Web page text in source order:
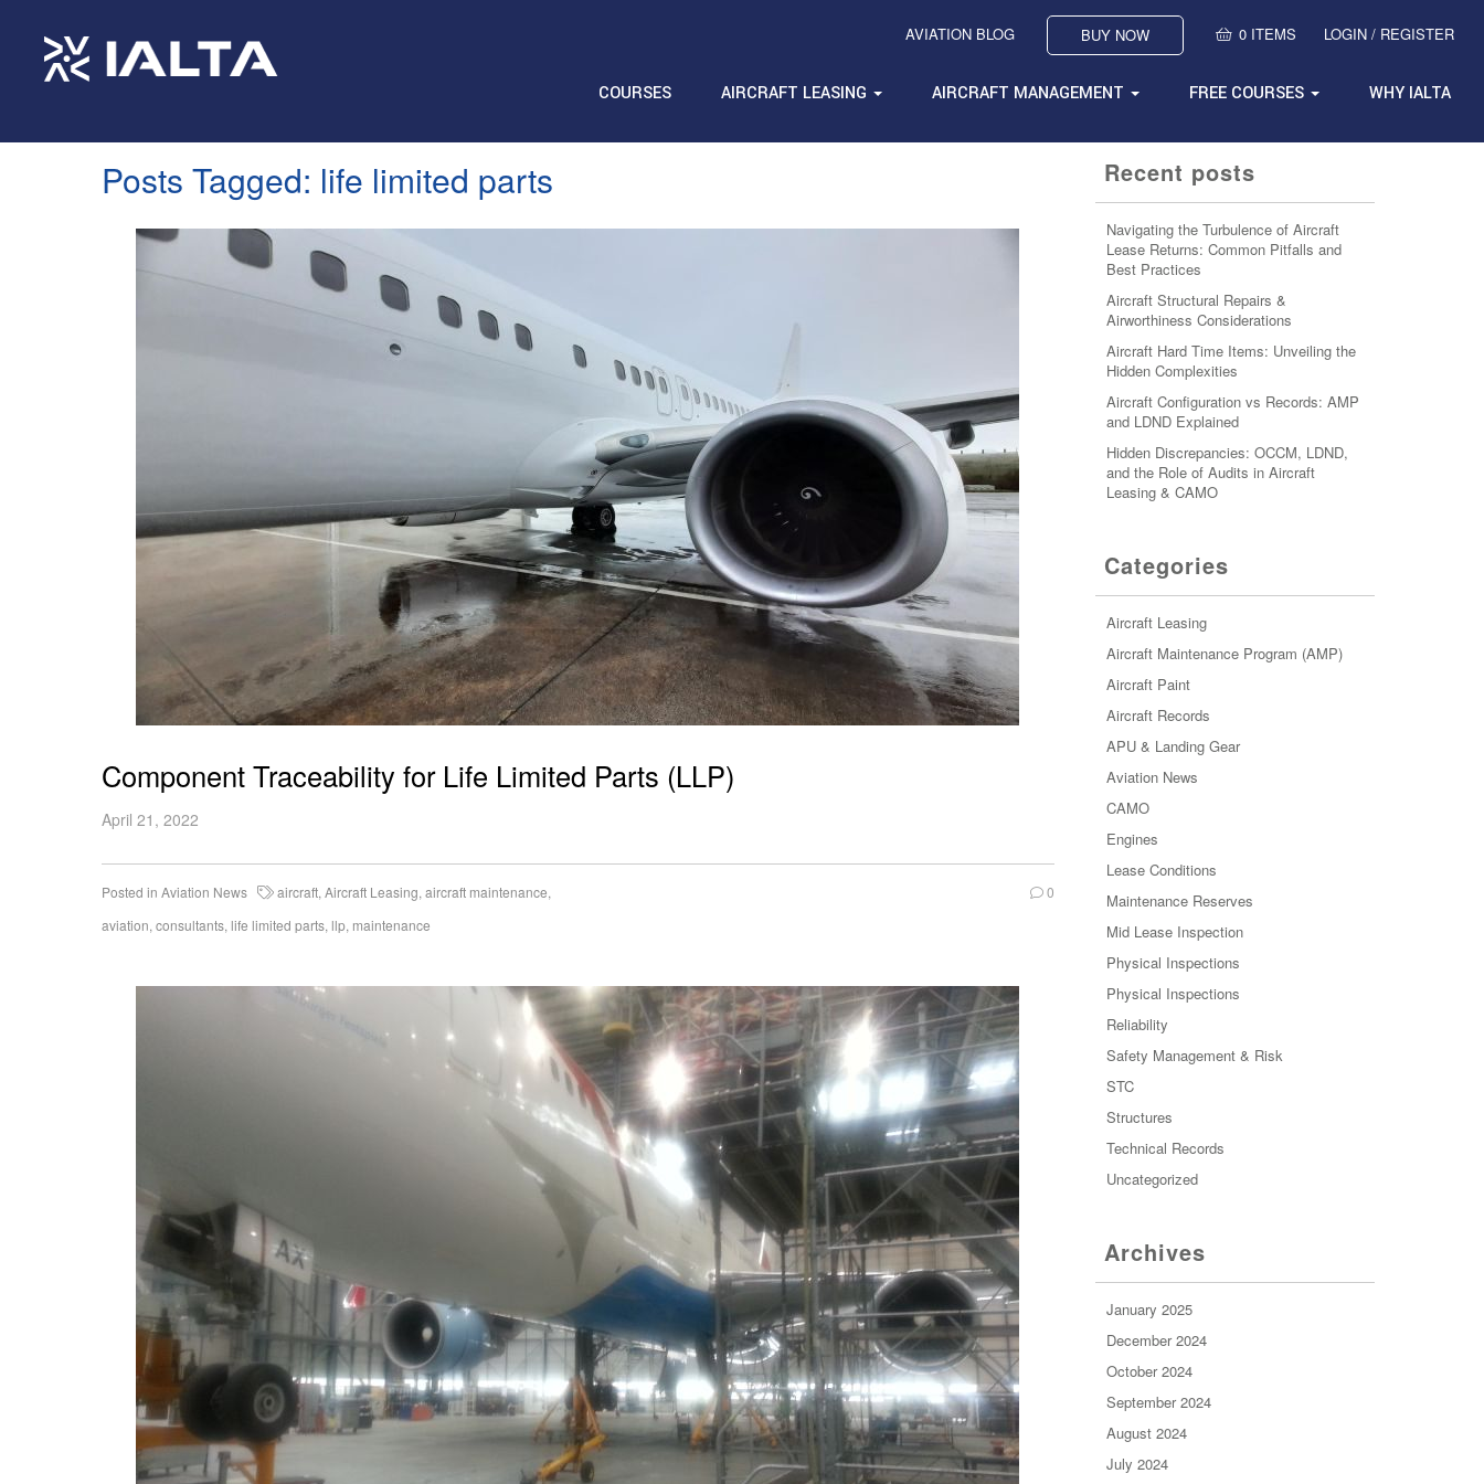
AVIATION BLOG BUY NOW 0 ITEMS LOGIN / REGISTER
COURSES AIRCRAFT LEASING AIRCRAFT MANAGEMENT FREE COURSES WHY IALTA
Posts Tagged: life limited parts
Component Traceability for Life Limited Parts (LLP)
April 21, 2022
Posted in Aviation News aircraft, Aircraft Leasing, aircraft maintenance,
aviation, consultants, life limited parts, llp, maintenance
0
Recent posts
Navigating the Turbulence of Aircraft
Lease Returns: Common Pitfalls and
Best Practices
Aircraft Structural Repairs &
Airworthiness Considerations
Aircraft Hard Time Items: Unveiling the
Hidden Complexities
Aircraft Configuration vs Records: AMP
and LDND Explained
Hidden Discrepancies: OCCM, LDND,
and the Role of Audits in Aircraft
Leasing & CAMO
Categories
Aircraft Leasing
Aircraft Maintenance Program (AMP)
Aircraft Paint
Aircraft Records
APU & Landing Gear
Aviation News
CAMO
Engines
Lease Conditions
Maintenance Reserves
Mid Lease Inspection
Physical Inspections
Physical Inspections
Reliability
Safety Management & Risk
STC
Structures
Technical Records
Uncategorized
Archives
January 2025
December 2024
October 2024
September 2024
August 2024
July 2024